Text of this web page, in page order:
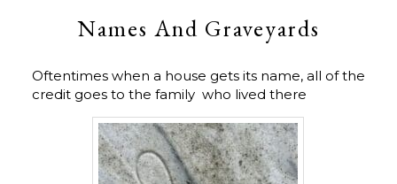
Names And Graveyards
Oftentimes when a house gets its name, all of the
credit goes to the family who lived there